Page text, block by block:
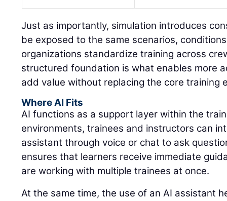
Just as importantly, simulation introduces
be exposed to the same scenarios,
organizations standardize training across
structured foundation is what enables more
add value without replacing the core training
Where AI Fits
AI functions as a support layer within the
environments, trainees and instructors can
assistant through voice or chat to ask
ensures that learners receive immediate
are working with multiple trainees at once.
At the same time, the use of an AI assistant